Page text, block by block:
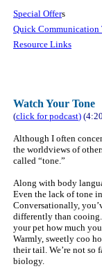
Special Offers
Quick Communication
Resource Links
Watch Your Tone
(click forpodcast)
Although I often
the worldviews of
called “tone.”
Along with body
Even the lack of tone
Conversationally,
differently than
your pet how much
Warmly, sweetly coo
their tail. We’re not so
biology.